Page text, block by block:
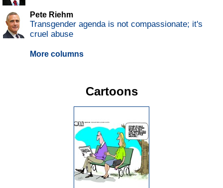
Pete Riehm
Transgender agenda is not compassionate; it's
cruel abuse
More columns
Cartoons